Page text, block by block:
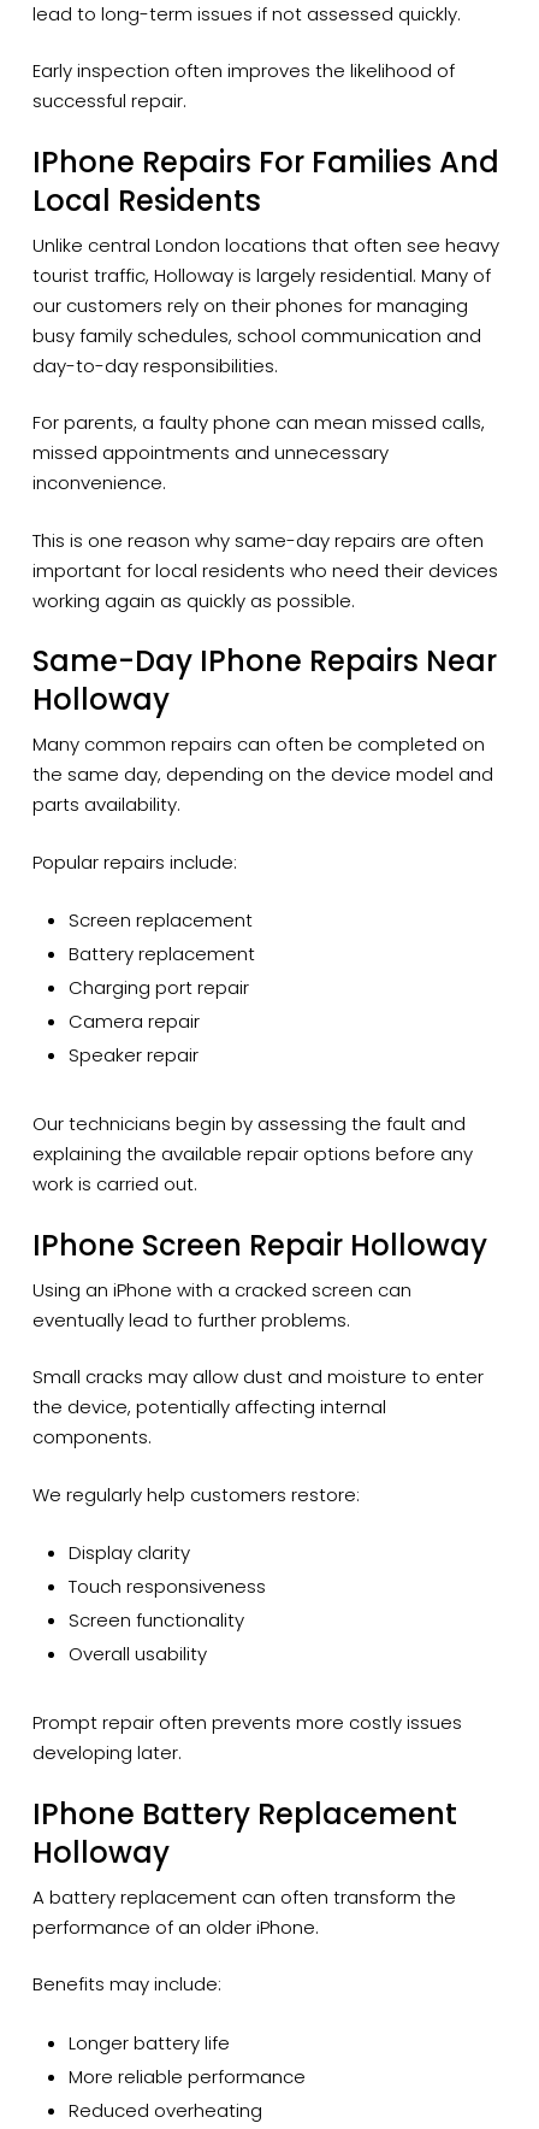
lead to long-term issues if not assessed quickly.
Early inspection often improves the likelihood of
successful repair.
IPhone Repairs For Families And
Local Residents
Unlike central London locations that often see heavy
tourist traffic, Holloway is largely residential. Many of
our customers rely on their phones for managing
busy family schedules, school communication and
day-to-day responsibilities.
For parents, a faulty phone can mean missed calls,
missed appointments and unnecessary
inconvenience.
This is one reason why same-day repairs are often
important for local residents who need their devices
working again as quickly as possible.
Same-Day IPhone Repairs Near
Holloway
Many common repairs can often be completed on
the same day, depending on the device model and
parts availability.
Popular repairs include:
Screen replacement
Battery replacement
Charging port repair
Camera repair
Speaker repair
Our technicians begin by assessing the fault and
explaining the available repair options before any
work is carried out.
IPhone Screen Repair Holloway
Using an iPhone with a cracked screen can
eventually lead to further problems.
Small cracks may allow dust and moisture to enter
the device, potentially affecting internal
components.
We regularly help customers restore:
Display clarity
Touch responsiveness
Screen functionality
Overall usability
Prompt repair often prevents more costly issues
developing later.
IPhone Battery Replacement
Holloway
A battery replacement can often transform the
performance of an older iPhone.
Benefits may include:
Longer battery life
More reliable performance
Reduced overheating